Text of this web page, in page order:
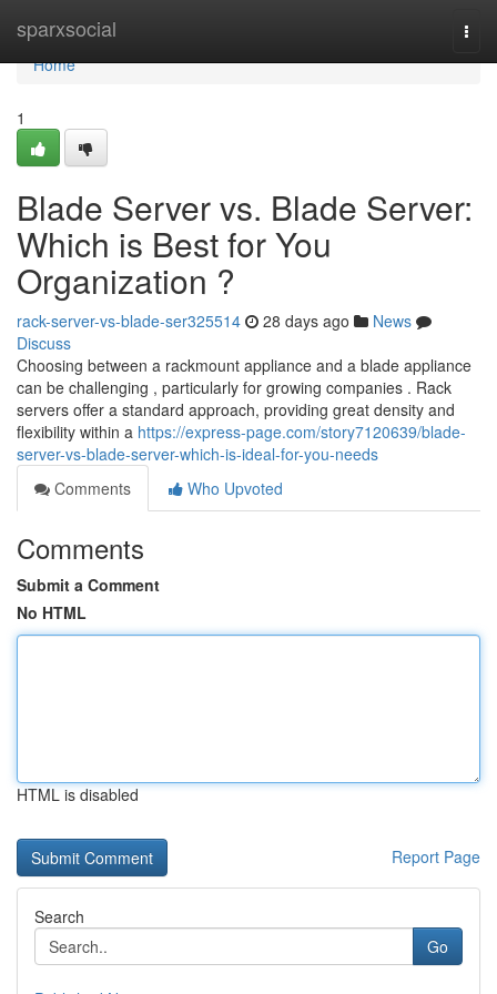
sparxsocial
Home
Home
1
Blade Server vs. Blade Server:
Which is Best for You
Organization ?
rack-server-vs-blade-ser325514 28 days ago
News
Discuss
Choosing between a rackmount appliance and a blade appliance
can be challenging , particularly for growing companies . Rack
servers offer a standard approach, providing great density and
flexibility within a https://express-page.com/story7120639/blade-
server-vs-blade-server-which-is-ideal-for-you-needs
Comments
Who Upvoted
Comments
Submit a Comment
No HTML
HTML is disabled
Report Page
Search
Go